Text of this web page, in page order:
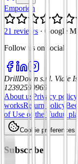
Emporion
21 reviews · Google
Follow us on social
DrillDown s.r.l. Viale
12392590969
About us Privacy policy
worksReturn policy
of Use of the Tuduu
Cookie preferences
Subscribe